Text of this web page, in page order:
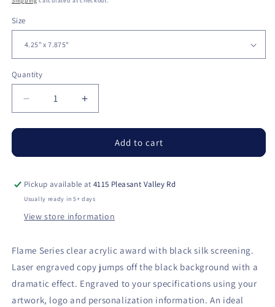
Size
Quantity
Quantity
Decrease
quantity
for
Series
Acrylic
with
Silkscreened
Increase
quantity
for
Series
Acrylic
with
Silkscreened
Add to cart
Pickup available at4115 Pleasant Valley Rd
Usually ready in 5+ days
View store information
Flame Series clear acrylic award with black silk screening.
Laser engraved copy jumps off the black background with a
dramatic effect. Engraved to your specifications using your
artwork, logo and personalization information. An ideal